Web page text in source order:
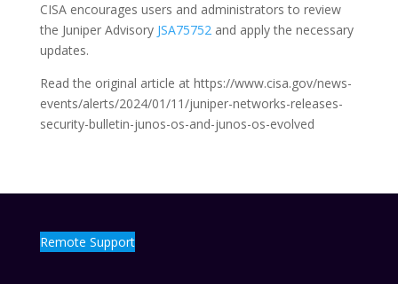
CISA encourages users and administrators to review
the Juniper Advisory JSA75752and apply the necessary
updates.
Read the original article at https://www.cisa.gov/news-
events/alerts/2024/01/11/juniper-networks-releases-
security-bulletin-junos-os-and-junos-os-evolved
Remote Support